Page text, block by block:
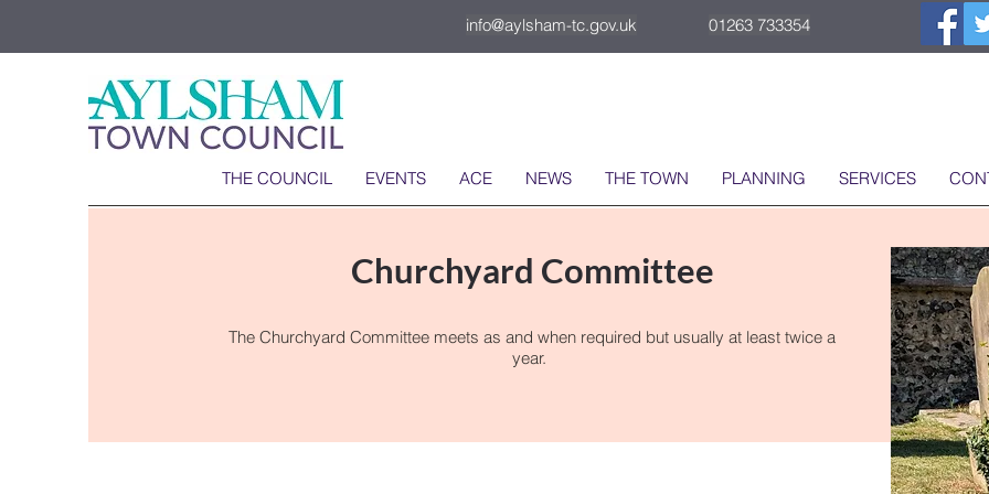
info@aylsham-tc.gov.uk 01263 733354
THE COUNCIL EVENTS ACE NEWS THE TOWN PLANNING SERVICES
Churchyard Committee
The Churchyard Committee meets as and when required but usually at least twice a
year.